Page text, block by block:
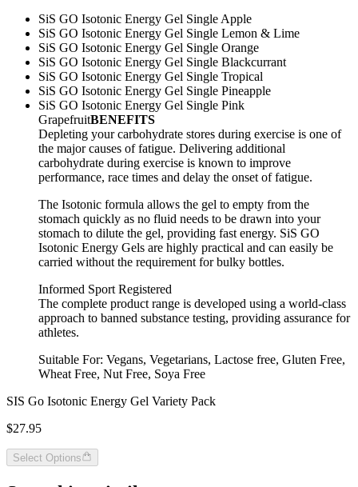
SiS GO Isotonic Energy Gel Single Apple
SiS GO Isotonic Energy Gel Single Lemon & Lime
SiS GO Isotonic Energy Gel Single Orange
SiS GO Isotonic Energy Gel Single Blackcurrant
SiS GO Isotonic Energy Gel Single Tropical
SiS GO Isotonic Energy Gel Single Pineapple
SiS GO Isotonic Energy Gel Single Pink
GrapefruitBENEFITS
Depleting your carbohydrate stores during exercise is one of
the major causes of fatigue. Delivering additional
carbohydrate during exercise is known to improve
performance, race times and delay the onset of fatigue.
The Isotonic formula allows the gel to empty from the
stomach quickly as no fluid needs to be drawn into your
stomach to dilute the gel, providing fast energy. SiS GO
Isotonic Energy Gels are highly practical and can easily be
carried without the requirement for bulky bottles.
Informed Sport Registered
The complete product range is developed using a world-class
approach to banned substance testing, providing assurance for
athletes.
Suitable For: Vegans, Vegetarians, Lactose free, Gluten Free,
Wheat Free, Nut Free, Soya Free
SIS Go Isotonic Energy Gel Variety Pack
$27.95
Select Options